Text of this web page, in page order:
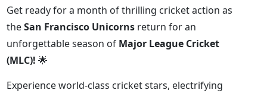
Get ready for a month of thrilling cricket action as
theSan Francisco Unicornsreturn for an
unforgettable season of Major League Cricket
(MLC)! 🌟
Experience world-class cricket stars, electrifying